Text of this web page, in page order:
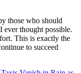
those who should
ever thought possible.
This is exactly the
to succeed